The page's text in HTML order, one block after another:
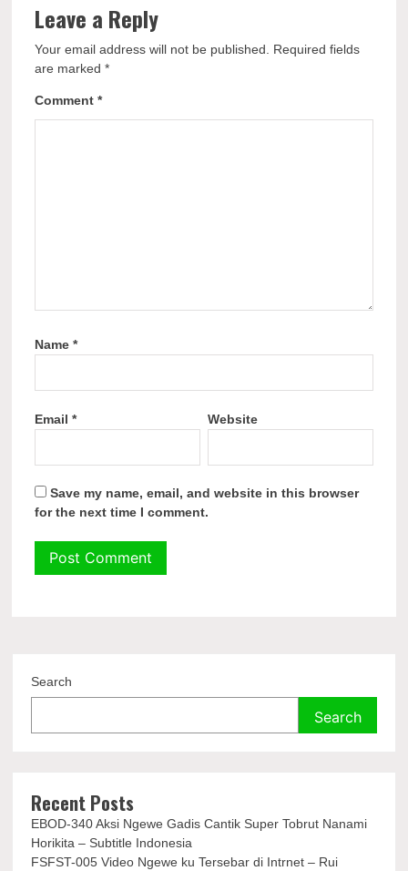
Leave a Reply
Your email address will not be published.
Required fields
are marked*
Comment*
Name*
Email* Website
Save my name, email, and website in this browser
for the next time I comment.
Search
Search
Recent Posts
EBOD-340 Aksi Ngewe Gadis Cantik Super Tobrut Nanami
Horikita – Subtitle Indonesia
FSFST-005 Video Ngewe ku Tersebar di Intrnet – Rui